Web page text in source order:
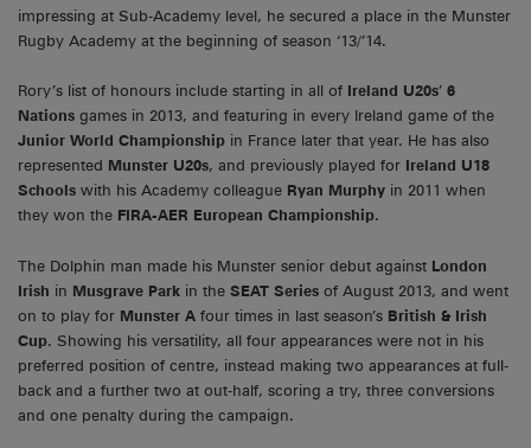
impressing at Sub-Academy level, he secured a place in the Munster
Rugby Academy at the beginning of season ‘13/’14.
Rory’s list of honours include starting in all of Ireland U20s’ 6
Nations games in 2013, and featuring in every Ireland game of the
Junior World Championship in France later that year. He has also
represented Munster U20s, and previously played for Ireland U18
Schools with his Academy colleague Ryan Murphy in 2011 when
they won the FIRA-AER European Championship.
The Dolphin man made his Munster senior debut against London
Irish in Musgrave Park in the SEAT Series of August 2013, and went
on to play for Munster A four times in last season’s British & Irish
Cup. Showing his versatility, all four appearances were not in his
preferred position of centre, instead making two appearances at full-
back and a further two at out-half, scoring a try, three conversions
and one penalty during the campaign.